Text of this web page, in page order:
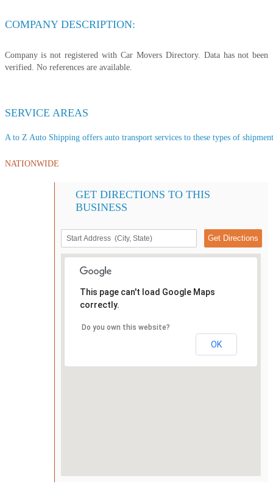
COMPANY DESCRIPTION:
Company is not registered with Car Movers Directory. Data has not been
verified. No references are available.
SERVICE AREAS
A to Z Auto Shipping offers auto transport services to these types of
NATIONWIDE
GET DIRECTIONS TO THIS
BUSINESS
This page can't load Google Maps
correctly.
Do you own this website?
OK